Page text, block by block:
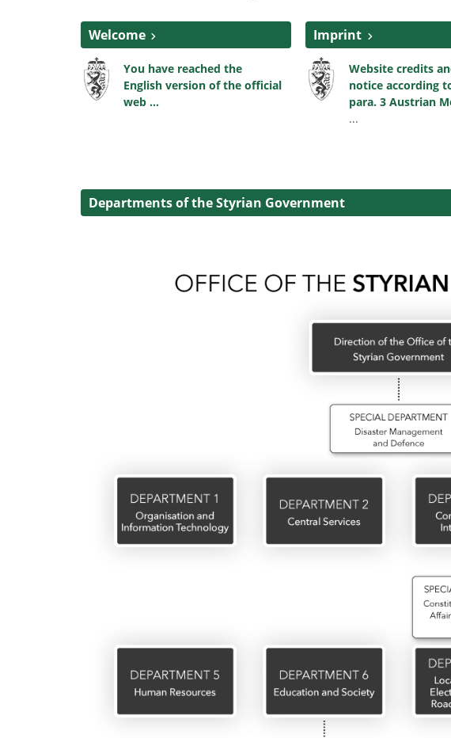
Welcome
You have reached the
English version of the official
web ...
Imprint
Website credits
notice according
para. 3 Austrian
...
Departments of the Styrian Government